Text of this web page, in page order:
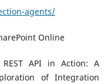
agents/
Online
API in Action: A
of Integration